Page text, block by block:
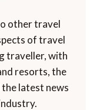
other travel
of travel
traveller, with
resorts, the
latest news